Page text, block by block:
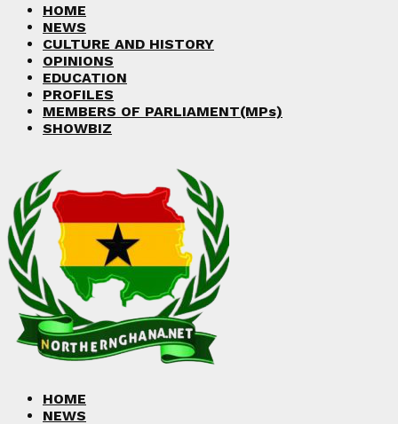
HOME
NEWS
CULTURE AND HISTORY
OPINIONS
EDUCATION
PROFILES
MEMBERS OF PARLIAMENT(MPs)
SHOWBIZ
HOME
NEWS